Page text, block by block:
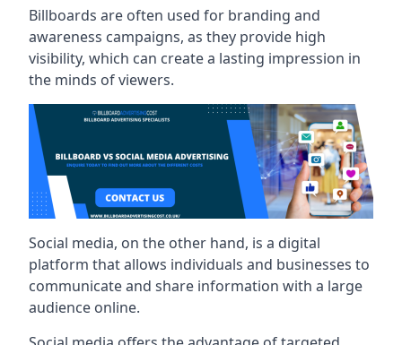
Billboards are often used for branding and
awareness campaigns, as they provide high
visibility, which can create a lasting impression in
the minds of viewers.
Social media, on the other hand, is a digital
platform that allows individuals and businesses to
communicate and share information with a large
audience online.